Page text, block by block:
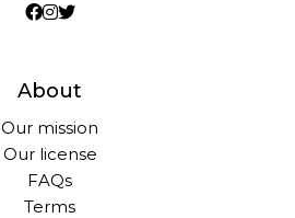
About
Our mission
Our license
FAQs
Terms